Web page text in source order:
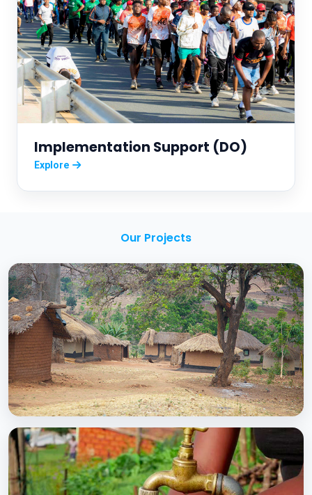
Implementation Support (DO)
Explore
Our Projects
BCC EXPERIENCE AND EXPERTISE
Creating Sustainable Services through
Domestic Private Sector Participation